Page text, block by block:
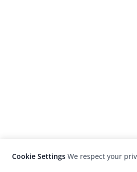
Cookie Settings We respect your